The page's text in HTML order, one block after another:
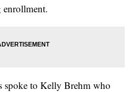
enrollment.
spoke to Kelly Brehm who